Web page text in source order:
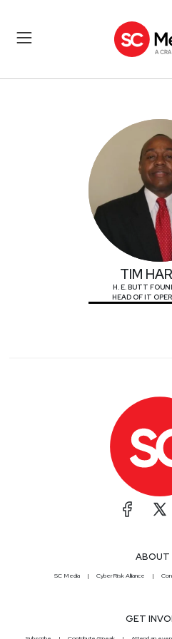
TIM
H. E. BUTT
HEAD OF IT
ABOUT
SC Media CyberRisk Alliance
GET